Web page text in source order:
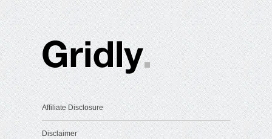
Affiliate Disclosure
Disclaimer